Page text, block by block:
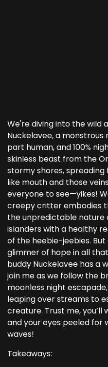
We're diving into the wild
Nuckelavee, a
part human, and 100%
skinless beast from the
stormy shores,
like mouth and those
everyone to see—yikes!
creepy critter embodies
the unpredictable nature
islanders with a healthy
of the heebie-jeebies. But
glimmer of hope in all
buddy Nuckelavee has a
join me as we follow the
moonless night
leaping over streams to
creature. Trust me,
and your eyes peeled for
waves!
Takeaways: